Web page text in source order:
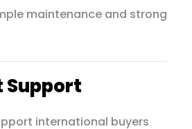
maintenance and strong
Support
international buyers